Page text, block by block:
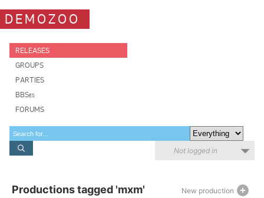
DEMOZOO
RELEASES
GROUPS
PARTIES
BBSes
FORUMS
Not logged in
New production
Productions tagged 'mxm'